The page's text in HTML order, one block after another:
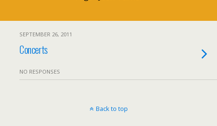
SEPTEMBER 26, 2011
Concerts
NO RESPONSES
Back to top